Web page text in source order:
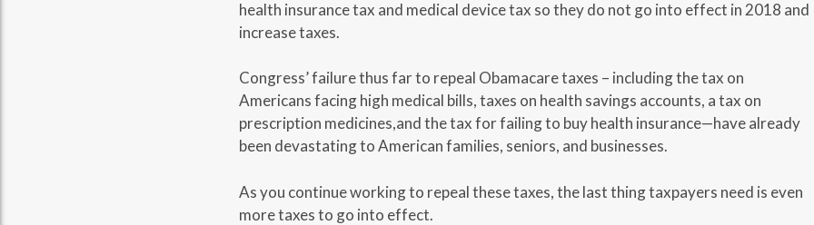
health insurance tax and medical device tax so they do not go into effect in 2018 and
increase taxes.
Congress’ failure thus far to repeal Obamacare taxes – including the tax on
Americans facing high medical bills, taxes on health savings accounts, a tax on
prescription medicines,and the tax for failing to buy health insurance—have already
been devastating to American families, seniors, and businesses.
As you continue working to repeal these taxes, the last thing taxpayers need is even
more taxes to go into effect.